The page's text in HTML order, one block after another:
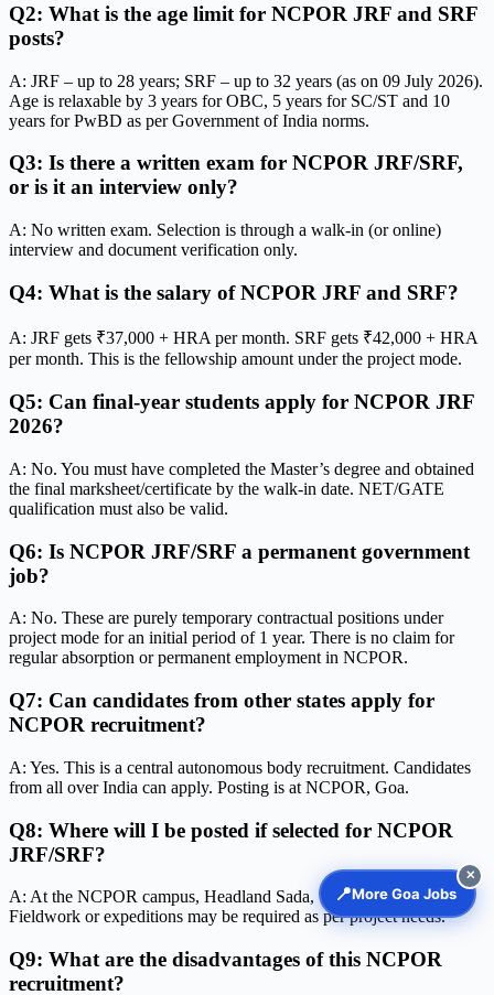
Q2: What is the age limit for NCPOR JRF and SRF
posts?
A: JRF – up to 28 years; SRF – up to 32 years (as on 09 July 2026).
Age is relaxable by 3 years for OBC, 5 years for SC/ST and 10
years for PwBD as per Government of India norms.
Q3: Is there a written exam for NCPOR JRF/SRF,
or is it an interview only?
A: No written exam. Selection is through a walk-in (or online)
interview and document verification only.
Q4: What is the salary of NCPOR JRF and SRF?
A: JRF gets ₹37,000 + HRA per month. SRF gets ₹42,000 + HRA
per month. This is the fellowship amount under the project mode.
Q5: Can final-year students apply for NCPOR JRF
2026?
A: No. You must have completed the Master’s degree and obtained
the final marksheet/certificate by the walk-in date. NET/GATE
qualification must also be valid.
Q6: Is NCPOR JRF/SRF a permanent government
job?
A: No. These are purely temporary contractual positions under
project mode for an initial period of 1 year. There is no claim for
regular absorption or permanent employment in NCPOR.
Q7: Can candidates from other states apply for
NCPOR recruitment?
A: Yes. This is a central autonomous body recruitment. Candidates
from all over India can apply. Posting is at NCPOR, Goa.
Q8: Where will I be posted if selected for NCPOR
JRF/SRF?
A: At the NCPOR campus, Headland Sada, Vasco-da-Gama, Goa.
Fieldwork or expeditions may be required as per project needs.
Q9: What are the disadvantages of this NCPOR
recruitment?
📍More Goa Jobs
✕